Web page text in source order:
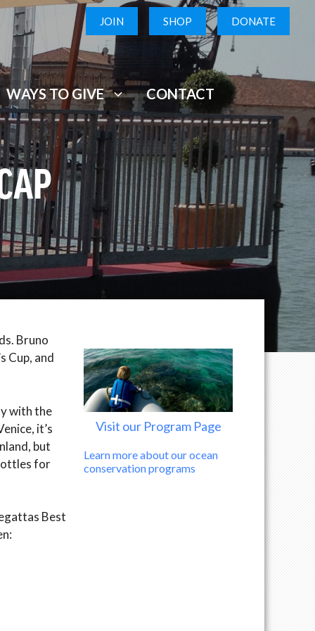
JOIN SHOP DONATE
WAYS TO GIVE CONTACT
Bruno
Cup, and
with the
it’s
but
for
Best
Visit our Program Page
Learn more about our ocean
conservation programs